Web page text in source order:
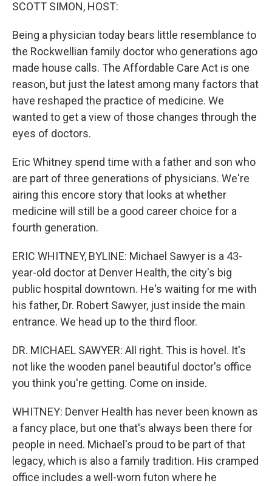
SCOTT SIMON, HOST:
Being a physician today bears little resemblance to
the Rockwellian family doctor who generations ago
made house calls. The Affordable Care Act is one
reason, but just the latest among many factors that
have reshaped the practice of medicine. We
wanted to get a view of those changes through the
eyes of doctors.
Eric Whitney spend time with a father and son who
are part of three generations of physicians. We're
airing this encore story that looks at whether
medicine will still be a good career choice for a
fourth generation.
ERIC WHITNEY, BYLINE: Michael Sawyer is a 43-
year-old doctor at Denver Health, the city's big
public hospital downtown. He's waiting for me with
his father, Dr. Robert Sawyer, just inside the main
entrance. We head up to the third floor.
DR. MICHAEL SAWYER: All right. This is hovel. It's
not like the wooden panel beautiful doctor's office
you think you're getting. Come on inside.
WHITNEY: Denver Health has never been known as
a fancy place, but one that's always been there for
people in need. Michael's proud to be part of that
legacy, which is also a family tradition. His cramped
office includes a well-worn futon where he